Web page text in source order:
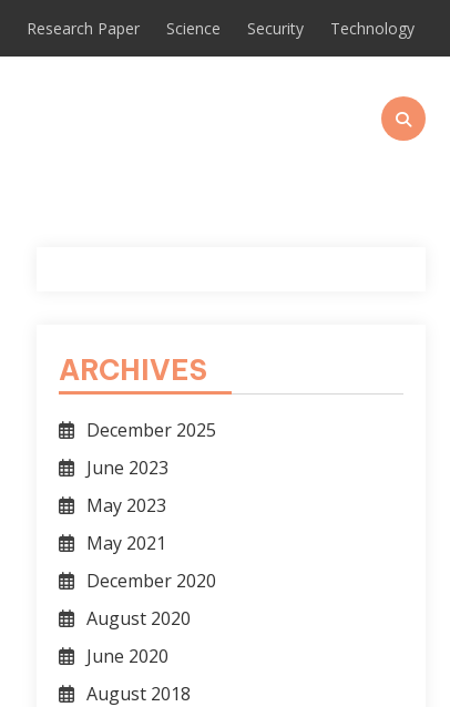
Research Paper Science Security Technology
ARCHIVES
December 2025
June 2023
May 2023
May 2021
December 2020
August 2020
June 2020
August 2018